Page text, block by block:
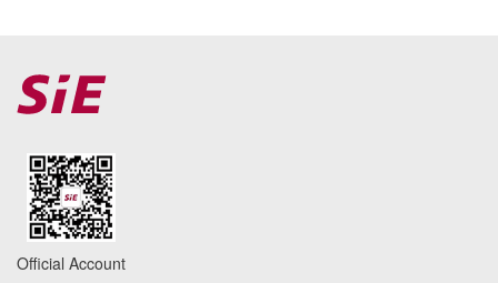
Official Account